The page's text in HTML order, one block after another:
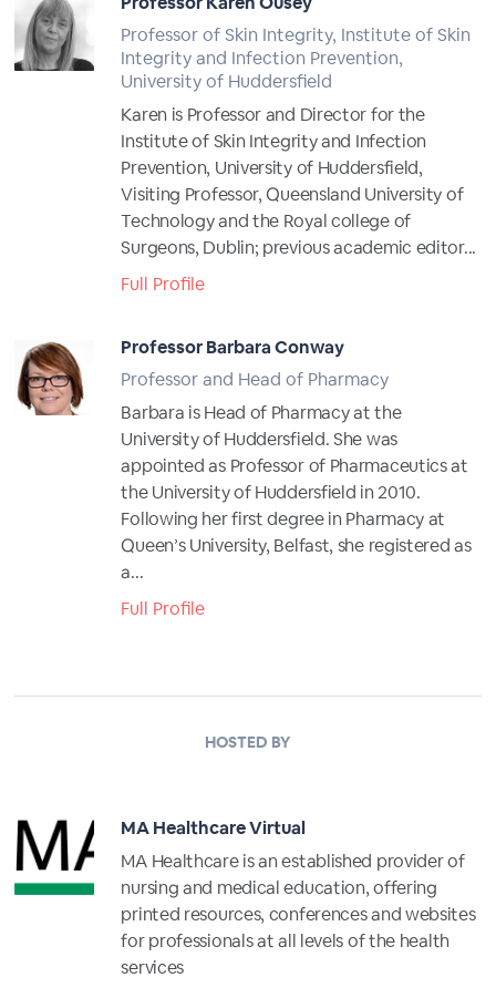
Professor of Skin Integrity, Institute of Skin
Integrity and Infection Prevention,
University of Huddersfield
Karen is Professor and Director for the
Institute of Skin Integrity and Infection
Prevention, University of Huddersfield,
Visiting Professor, Queensland University of
Technology and the Royal college of
Surgeons, Dublin; previous academic editor...
Full Profile
Professor Barbara Conway
Professor and Head of Pharmacy
Barbara is Head of Pharmacy at the
University of Huddersfield. She was
appointed as Professor of Pharmaceutics at
the University of Huddersfield in 2010.
Following her first degree in Pharmacy at
Queen’s University, Belfast, she registered as
a...
Full Profile
HOSTED BY
MA Healthcare Virtual
MA Healthcare is an established provider of
nursing and medical education, offering
printed resources, conferences and websites
for professionals at all levels of the health
services